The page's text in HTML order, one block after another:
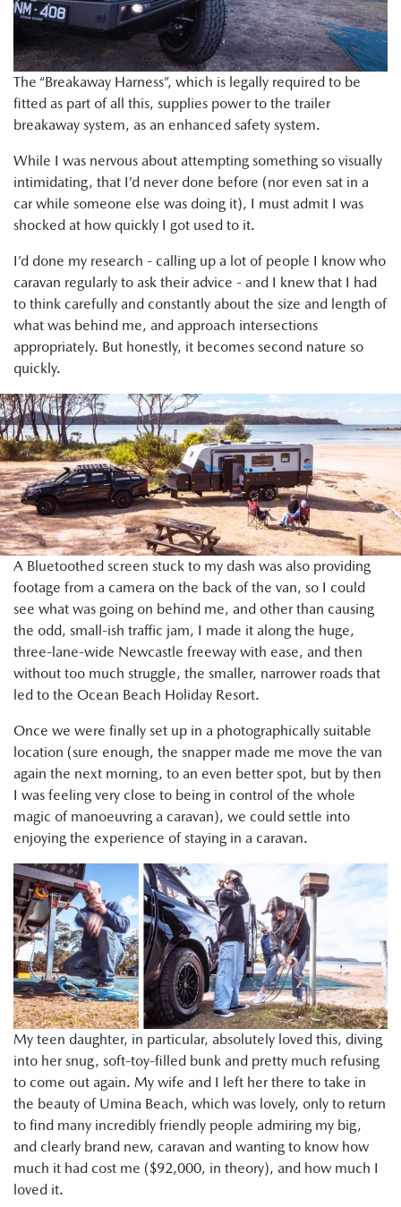
The “Breakaway Harness”, which is legally required to be
fitted as part of all this, supplies power to the trailer
breakaway system, as an enhanced safety system.
While I was nervous about attempting something so visually
intimidating, that I’d never done before (nor even sat in a
car while someone else was doing it), I must admit I was
shocked at how quickly I got used to it.
I’d done my research - calling up a lot of people I know who
caravan regularly to ask their advice - and I knew that I had
to think carefully and constantly about the size and length of
what was behind me, and approach intersections
appropriately. But honestly, it becomes second nature so
quickly.
A Bluetoothed screen stuck to my dash was also providing
footage from a camera on the back of the van, so I could
see what was going on behind me, and other than causing
the odd, small-ish traffic jam, I made it along the huge,
three-lane-wide Newcastle freeway with ease, and then
without too much struggle, the smaller, narrower roads that
led to the Ocean Beach Holiday Resort.
Once we were finally set up in a photographically suitable
location (sure enough, the snapper made me move the van
again the next morning, to an even better spot, but by then
I was feeling very close to being in control of the whole
magic of manoeuvring a caravan), we could settle into
enjoying the experience of staying in a caravan.
My teen daughter, in particular, absolutely loved this, diving
into her snug, soft-toy-filled bunk and pretty much refusing
to come out again. My wife and I left her there to take in
the beauty of Umina Beach, which was lovely, only to return
to find many incredibly friendly people admiring my big,
and clearly brand new, caravan and wanting to know how
much it had cost me ($92,000, in theory), and how much I
loved it.